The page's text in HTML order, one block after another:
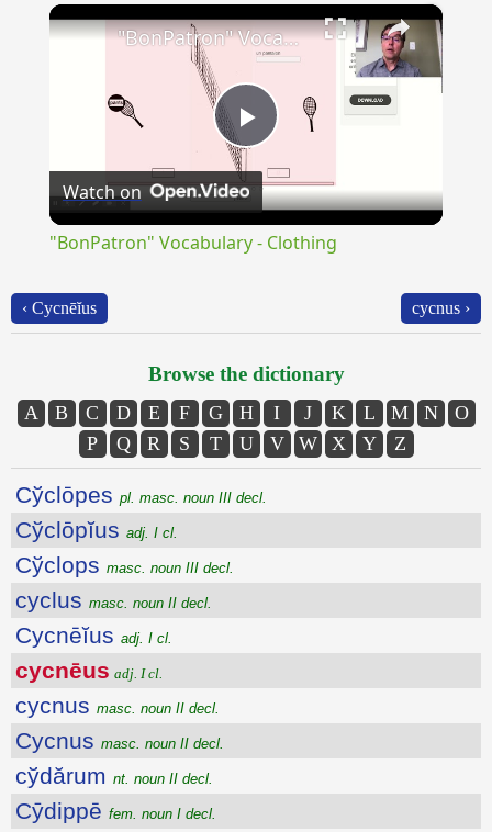
×
Play
Video
"BonPatron" Vocabulary - Clothing
Watch on
"BonPatron" Vocabulary - Clothing
‹ Cycnēĭus cycnus ›
Browse the dictionary
A B C D E F G H I J K L M N
O
P
Q R S T U V W X Y Z
Cўclōpes pl. masc. noun III decl.
Cўclōpĭus adj. I cl.
Cўclops masc. noun III decl.
cyclus masc. noun II decl.
Cycnēĭus adj. I cl.
cycnēus adj. I cl.
cycnus masc. noun II decl.
Cycnus masc. noun II decl.
cўdărum nt. noun II decl.
Cȳdippē fem. noun I decl.